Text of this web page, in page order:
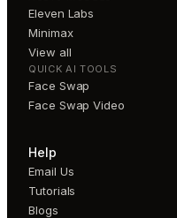
Eleven Labs
Minimax
View all
QUICK AI TOOLS
Face Swap
Face Swap Video
Help
Email Us
Tutorials
Blogs